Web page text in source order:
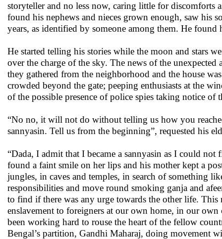
storyteller and no less now, caring little for discomforts
found his nephews and nieces grown enough, saw his
years, as identified by someone among them. He
He started telling his stories while the moon and stars
over the charge of the sky. The news of the
they gathered from the neighborhood and the house
crowded beyond the gate; peeping enthusiasts at the
of the possible presence of police spies taking notice
“No no, it will not do without telling us how you
sannyasin. Tell us from the beginning”, requested his
“Dada, I admit that I became a sannyasin as I could
found a faint smile on her lips and his mother kept a
jungles, in caves and temples, in search of something
responsibilities and move round smoking ganja and
to find if there was any urge towards the other life.
enslavement to foreigners at our own home, in our
been working hard to rouse the heart of the fellow
Bengal’s partition, Gandhi Maharaj, doing movement